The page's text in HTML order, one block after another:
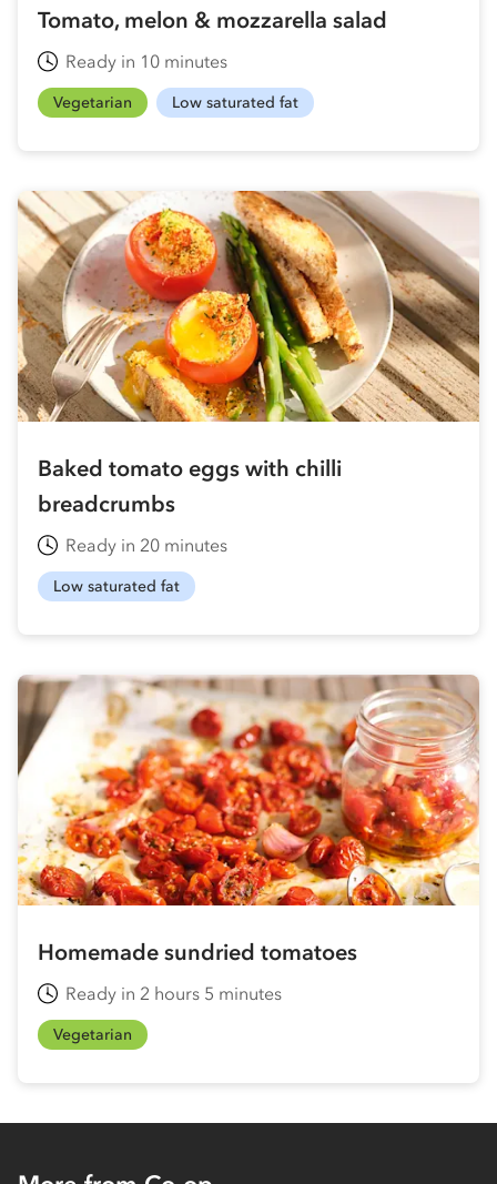
Tomato, melon & mozzarella salad
Ready in 10 minutes
Vegetarian Low saturated fat
Baked tomato eggs with chilli
breadcrumbs
Ready in 20 minutes
Low saturated fat
Homemade sundried tomatoes
Ready in 2 hours 5 minutes
Vegetarian